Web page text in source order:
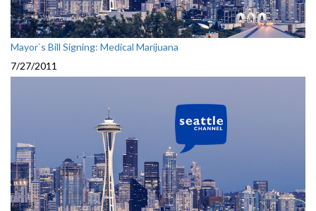
Mayor`s Bill Signing: Medical Marijuana
7/27/2011